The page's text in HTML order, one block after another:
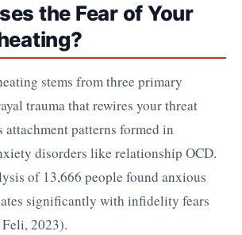
the Fear of Your
stems from three primary
trauma that rewires your threat
attachment patterns formed in
disorders like relationship OCD.
of 13,666 people found anxious
significantly with infidelity fears
2023).